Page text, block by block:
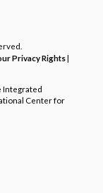
Privacy Rights|
Integrated
Center for